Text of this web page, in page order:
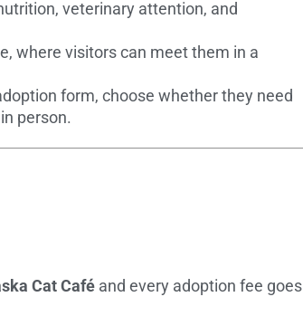
veterinary attention, and
where visitors can meet them in a
form, choose whether they need
person.
Cat Café and every adoption fee goes